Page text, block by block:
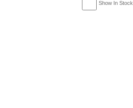
Show In